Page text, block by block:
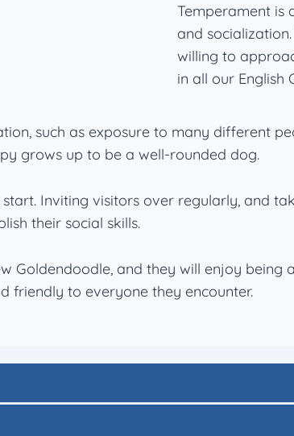
Temperament is
and
willing to
in all our English
such as exposure to many different
grows up to be a well-rounded dog.
Inviting visitors over regularly, and
their social skills.
Goldendoodle, and they will enjoy
friendly to everyone they encounter.